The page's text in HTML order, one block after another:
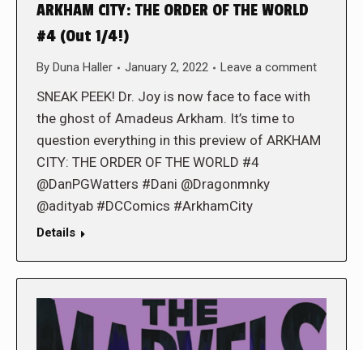
ARKHAM CITY: THE ORDER OF THE WORLD
#4 (Out 1/4!)
By Duna Haller January 2, 2022 Leave a comment
SNEAK PEEK! Dr. Joy is now face to face with
the ghost of Amadeus Arkham. It’s time to
question everything in this preview of ARKHAM
CITY: THE ORDER OF THE WORLD #4
@DanPGWatters #Dani @Dragonmnky
@adityab #DCComics #ArkhamCity
Details